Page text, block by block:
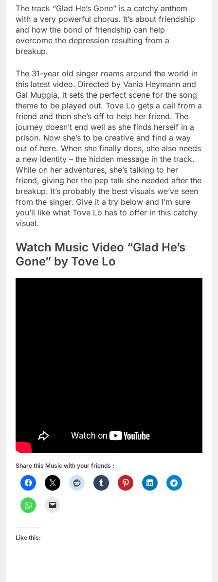
The track “Glad He’s Gone” is a catchy anthem
with a very powerful chorus. It’s about friendship
and how the bond of friendship can help
overcome the depression resulting from a
breakup.
The 31-year old singer roams around the world in
this latest video. Directed by Vania Heymann and
Gal Muggia, it sets the perfect scene for the song
theme to be played out. Tove Lo gets a call from a
friend and then she’s off to help her friend. The
journey doesn’t end well as she finds herself in a
prison. Now she’s to be creative and find a way
out of here. When she finally does, she also needs
a new identity – the hidden message in the track.
While on her adventures, she’s talking to her
friend, giving her the pep talk she needed after the
breakup. It’s probably the best visuals we’ve seen
from the singer. Give it a try below and I’m sure
you’ll like what Tove Lo has to offer in this catchy
visual.
Watch Music Video “Glad He’s
Gone” by Tove Lo
Share this Music with your friends :
Like this: